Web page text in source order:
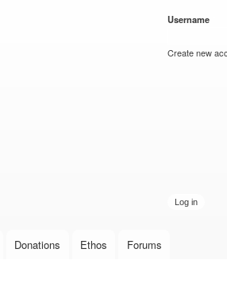
Username
Create new
Donations Ethos Forums